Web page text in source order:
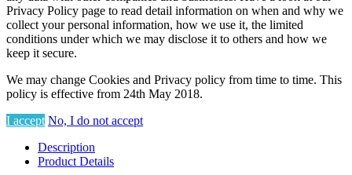
Privacy Policy page to read detail information on when and why we
collect your personal information, how we use it, the limited
conditions under which we may disclose it to others and how we
keep it secure.
We may change Cookies and Privacy policy from time to time. This
policy is effective from 24th May 2018.
I accept No, I do not accept
Description
Product Details